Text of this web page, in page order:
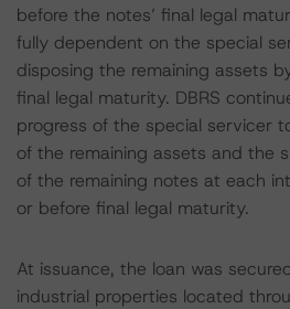
before the notes’ final legal
fully dependent on the special
disposing the remaining assets
final legal maturity. DBRS
progress of the special servicer
of the remaining assets and the
of the remaining notes at each
or before final legal maturity.
At issuance, the loan was
industrial properties located